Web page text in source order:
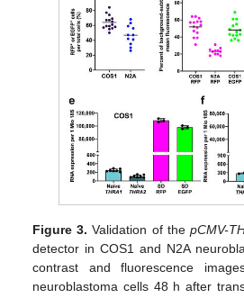
Figure 3. Validation of the pCMV-
detector in COS1 and N2A
contrast and fluorescence
neuroblastoma cells 48 h after